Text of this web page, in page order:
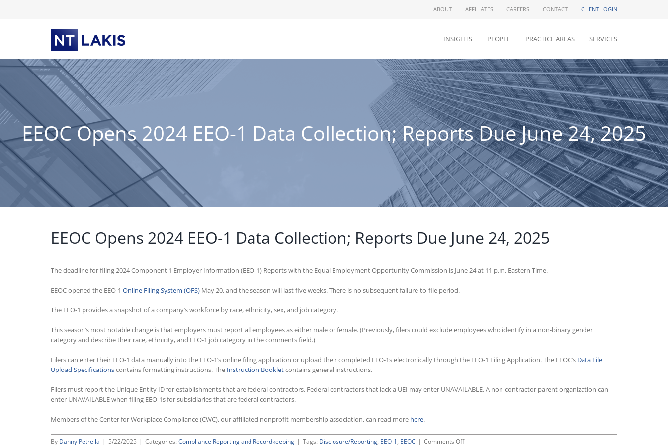
ABOUT AFFILIATES CAREERS CONTACT CLIENT LOGIN
INSIGHTS PEOPLE PRACTICE AREAS SERVICES
EEOC Opens 2024 EEO-1 Data Collection; Reports Due June 24, 2025
EEOC Opens 2024 EEO-1 Data Collection; Reports Due June 24, 2025
The deadline for filing 2024 Component 1 Employer Information (EEO-1) Reports with the Equal Employment Opportunity Commission is June 24 at 11 p.m. Eastern Time.
EEOC opened the EEO-1 Online Filing System (OFS) May 20, and the season will last five weeks. There is no subsequent failure-to-file period.
The EEO-1 provides a snapshot of a company’s workforce by race, ethnicity, sex, and job category.
This season’s most notable change is that employers must report all employees as either male or female. (Previously, filers could exclude employees who identify in a non-binary gender
category and describe their race, ethnicity, and EEO-1 job category in the comments field.)
Filers can enter their EEO-1 data manually into the EEO-1’s online filing application or upload their completed EEO-1s electronically through the EEO-1 Filing Application. The EEOC’s Data File
Upload Specificationscontains formatting instructions. The Instruction Bookletcontains general instructions.
Filers must report the Unique Entity ID for establishments that are federal contractors. Federal contractors that lack a UEI may enter UNAVAILABLE. A non-contractor parent organization can
enter UNAVAILABLE when filing EEO-1s for subsidiaries that are federal contractors.
Members of the Center for Workplace Compliance (CWC), our affiliated nonprofit membership association, can read more here.
By Danny Petrella | 5/22/2025 | Categories: Compliance Reporting and Recordkeeping | Tags: Disclosure/Reporting, EEO-1, EEOC | Comments Offon